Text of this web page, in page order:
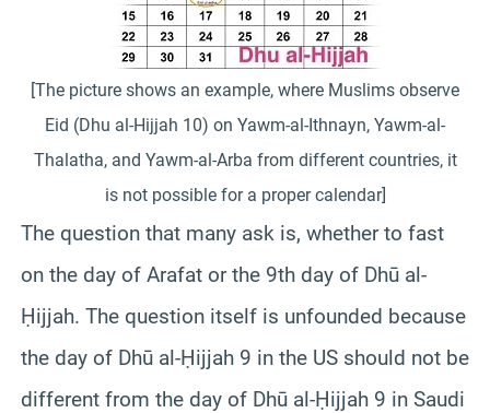
[The picture shows an example, where Muslims observe
Eid (Dhu al-Hijjah 10) on Yawm-al-Ithnayn, Yawm-al-
Thalatha, and Yawm-al-Arba from different countries, it
is not possible for a proper calendar]
The question that many ask is, whether to fast
on the day of Arafat or the 9th day of Dhū al-
Ḥijjah. The question itself is unfounded because
the day of Dhū al-Ḥijjah 9 in the US should not be
different from the day of Dhū al-Ḥijjah 9 in Saudi